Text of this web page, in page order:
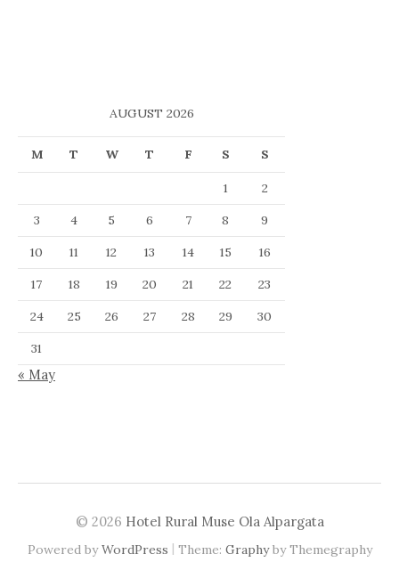
AUGUST 2026
M T W T F S S
1
2
3
4 5 6 7 8
9
10
11 12 13 14 15
16
17
18 19 20 21 22
23
24
25 26 27 28 29
30
31
« May
© 2026 Hotel Rural Muse Ola Alpargata
Powered byWordPress | Theme: Graphyby Themegraphy